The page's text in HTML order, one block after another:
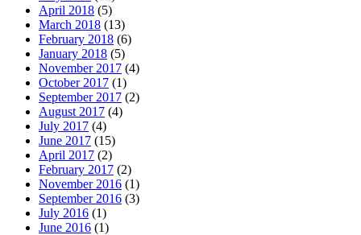
April 2018 (5)
March 2018 (13)
February 2018 (6)
January 2018 (5)
November 2017 (4)
October 2017 (1)
September 2017 (2)
August 2017 (4)
July 2017 (4)
June 2017 (15)
April 2017 (2)
February 2017 (2)
November 2016 (1)
September 2016 (3)
July 2016 (1)
June 2016 (1)